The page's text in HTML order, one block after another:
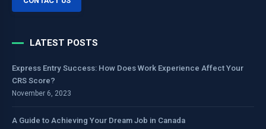
LATEST POSTS
Express Entry Success: How Does Work Experience Affect Your
CRS Score?
November 6, 2023
A Guide to Achieving Your Dream Job in Canada